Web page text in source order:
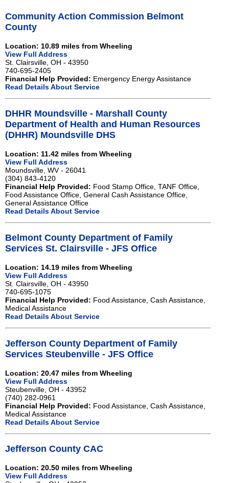
Community Action Commission Belmont
County
Location: 10.89 miles from Wheeling
View Full Address
St. Clairsville, OH - 43950
740-695-2405
Financial Help Provided: Emergency Energy Assistance
Read Details About Service
DHHR Moundsville - Marshall County
Department of Health and Human Resources
(DHHR) Moundsville DHS
Location: 11.42 miles from Wheeling
View Full Address
Moundsville, WV - 26041
(304) 843-4120
Financial Help Provided: Food Stamp Office, TANF Office,
Food Assistance Office, General Cash Assistance Office,
General Assistance Office
Read Details About Service
Belmont County Department of Family
Services St. Clairsville - JFS Office
Location: 14.19 miles from Wheeling
View Full Address
St. Clairsville, OH - 43950
740-695-1075
Financial Help Provided: Food Assistance, Cash Assistance,
Medical Assistance
Read Details About Service
Jefferson County Department of Family
Services Steubenville - JFS Office
Location: 20.47 miles from Wheeling
View Full Address
Steubenville, OH - 43952
(740) 282-0961
Financial Help Provided: Food Assistance, Cash Assistance,
Medical Assistance
Read Details About Service
Jefferson County CAC
Location: 20.50 miles from Wheeling
View Full Address